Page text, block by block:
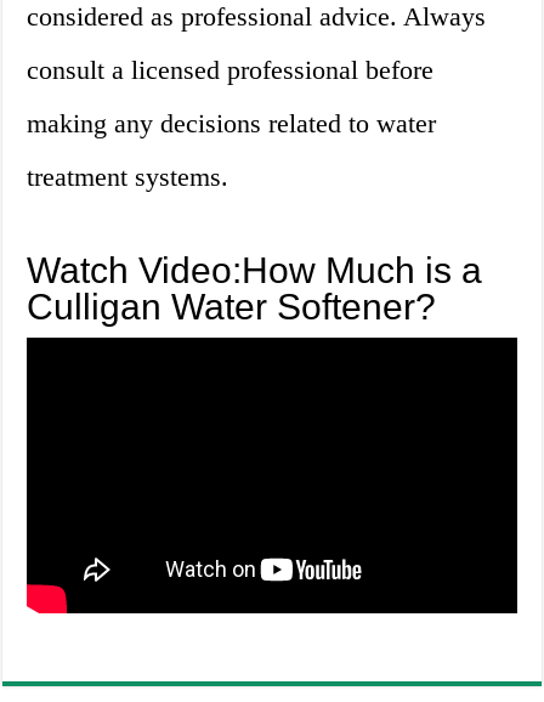
considered as professional advice. Always
consult a licensed professional before
making any decisions related to water
treatment systems.
Watch Video:How Much is a
Culligan Water Softener?